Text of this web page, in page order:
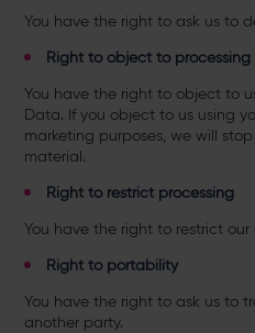
You have the right to ask us to
Right to object to processing
You have the right to object to
Data. If you object to us using
marketing purposes, we will
material.
Right to restrict processing
You have the right to restrict our
Right to portability
You have the right to ask us to
another party.